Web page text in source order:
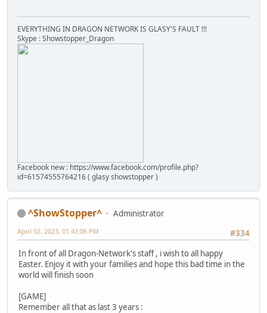
EVERYTHING IN DRAGON NETWORK IS GLASY'S FAULT !!!
Skype : Showstopper_Dragon
Facebook new : https://www.facebook.com/profile.php?
id=61574555764216 ( glasy showstopper )
^ShowStopper^
Administrator
#334
April 02, 2023, 01:43:06 PM
In front of all Dragon-Network's staff , i wish to all happy
Easter. Enjoy it with your families and hope this bad time in the
world will finish soon
[GAME]
Remember all that as last 3 years :